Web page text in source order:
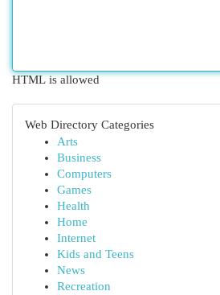
HTML is allowed
Web Directory Categories
Arts
Business
Computers
Games
Health
Home
Internet
Kids and Teens
News
Recreation